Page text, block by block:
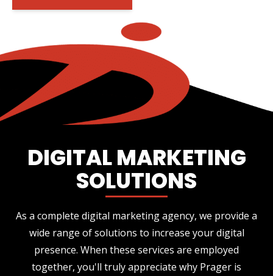
DIGITAL MARKETING
SOLUTIONS
As a complete digital marketing agency, we provide a
wide range of solutions to increase your digital
presence. When these services are employed
together, you'll truly appreciate why Prager is